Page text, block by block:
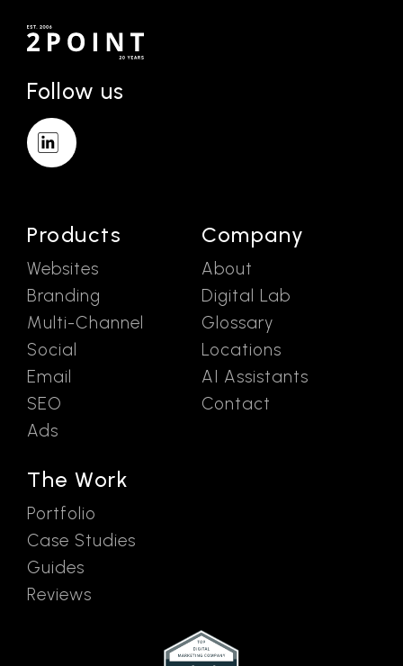
Follow us
Products
Websites
Branding
Multi-Channel
Social
Email
SEO
Ads
The Work
Portfolio
Case Studies
Guides
Reviews
Company
About
Digital Lab
Glossary
Locations
AI Assistants
Contact